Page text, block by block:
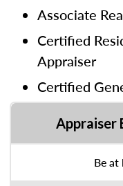
Associate
Certified
Appraiser
Certified
Appraiser
Be at